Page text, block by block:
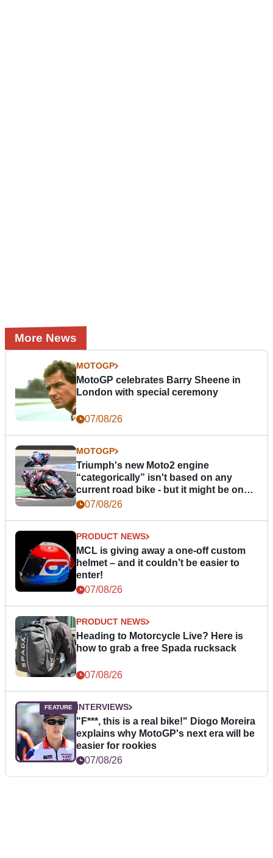
More News
MOTOGP
MotoGP celebrates Barry Sheene in
London with special ceremony
07/08/26
MOTOGP
Triumph's new Moto2 engine
“categorically” isn't based on any
current road bike - but it might be one
day07/08/26
PRODUCT NEWS
MCL is giving away a one-off custom
helmet – and it couldn’t be easier to
enter!
07/08/26
PRODUCT NEWS
Heading to Motorcycle Live? Here is
how to grab a free Spada rucksack
07/08/26
INTERVIEWS
"F***, this is a real bike!" Diogo Moreira
explains why MotoGP's next era will be
easier for rookies
07/08/26